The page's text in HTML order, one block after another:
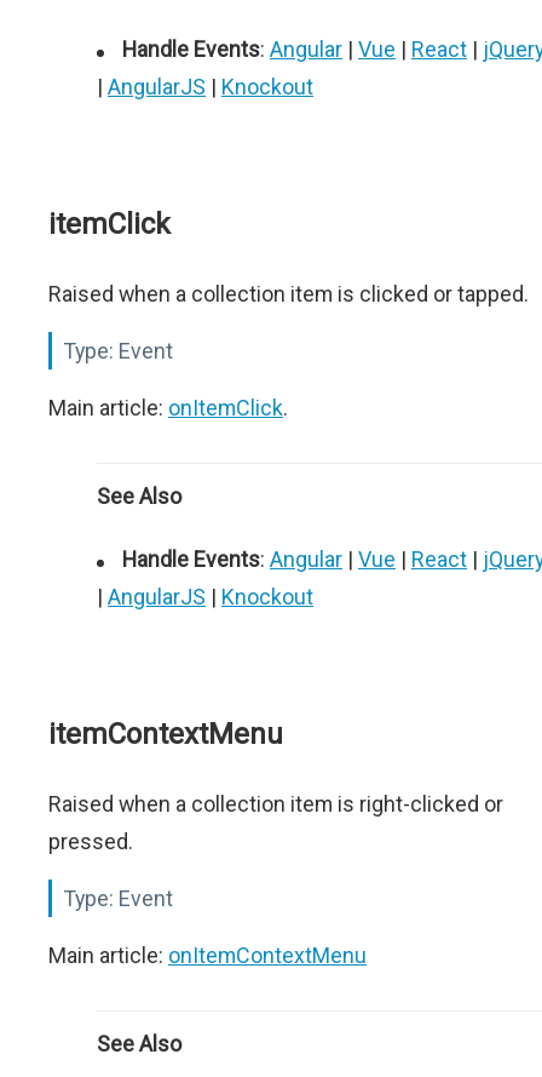
Handle Events: Angular | Vue | React |
| AngularJS | Knockout
itemClick
Raised when a collection item is clicked or tapped.
Type: Event
Main article: onItemClick.
See Also
Handle Events: Angular | Vue | React |
| AngularJS | Knockout
itemContextMenu
Raised when a collection item is right-clicked or
pressed.
Type: Event
Main article: onItemContextMenu
See Also